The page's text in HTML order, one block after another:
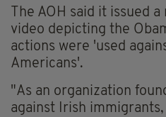
The AOH said it issued
video depicting the
actions were 'used
Americans'.
"As an organization
against Irish